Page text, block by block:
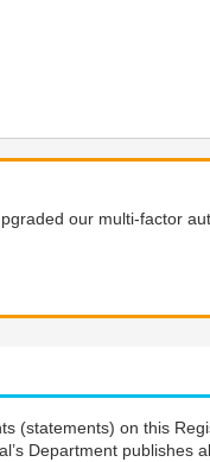
our multi-factor
(statements) on this
Department